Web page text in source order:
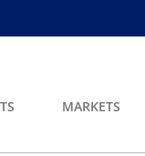
MARKETS